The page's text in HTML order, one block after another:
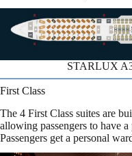
STARLUX
First Class
The 4 First Class suites are
allowing passengers to have
Passengers get a personal